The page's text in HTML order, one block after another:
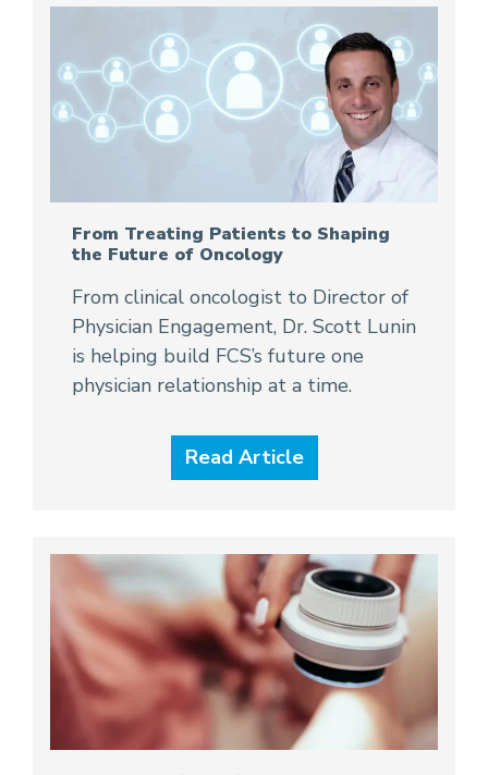
From Treating Patients to Shaping
the Future of Oncology
From clinical oncologist to Director of
Physician Engagement, Dr. Scott Lunin
is helping build FCS’s future one
physician relationship at a time.
Read Article